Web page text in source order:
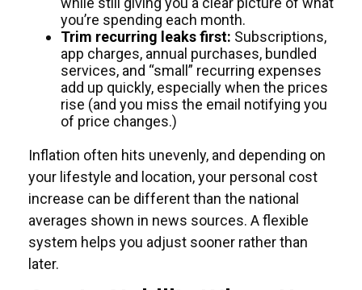
you’re spending each month.
Trim recurring leaks first: Subscriptions,
app charges, annual purchases, bundled
services, and “small” recurring expenses
add up quickly, especially when the prices
rise (and you miss the email notifying you
of price changes.)
Inflation often hits unevenly, and depending on
your lifestyle and location, your personal cost
increase can be different than the national
averages shown in news sources. A flexible
system helps you adjust sooner rather than
later.